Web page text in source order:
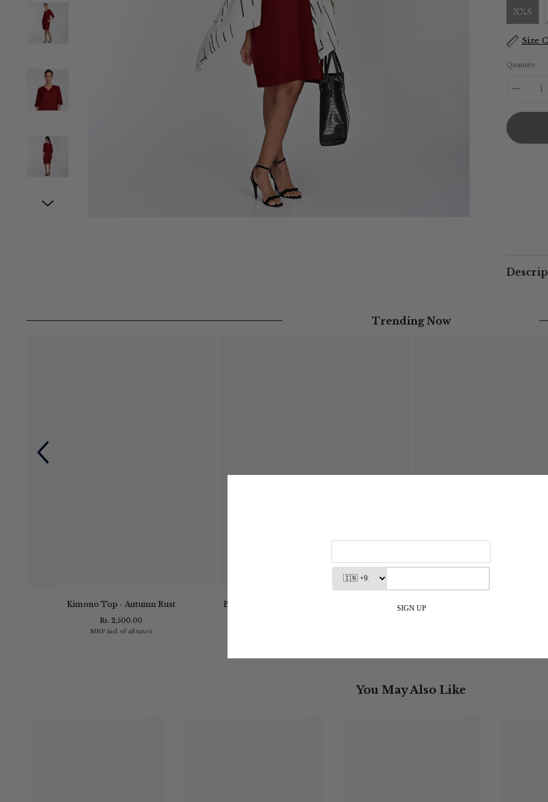
XXS
Size
Quantity:
Decrease
for
Trending Now
Kimono Top - Autumn Rust
Rs. 2,500.00
MRP incl. of all taxes
Bayside Shirt - Relaxed Fit - Linen Blend - Off
You May Also Like